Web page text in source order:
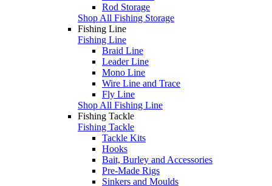
Rod Storage
Shop All Fishing Storage
Fishing Line
Fishing Line
Braid Line
Leader Line
Mono Line
Wire Line and Trace
Fly Line
Shop All Fishing Line
Fishing Tackle
Fishing Tackle
Tackle Kits
Hooks
Bait, Burley and Accessories
Pre-Made Rigs
Sinkers and Moulds